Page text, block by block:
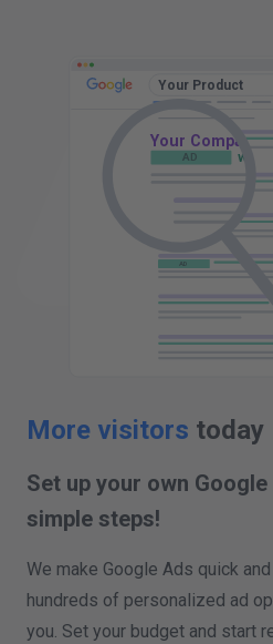
More visitors today
Set up your own
simple steps!
We make Google Ads quick
hundreds of personalized ad
you. Set your budget and start
Your Product
AD
AD
AD
Your Company